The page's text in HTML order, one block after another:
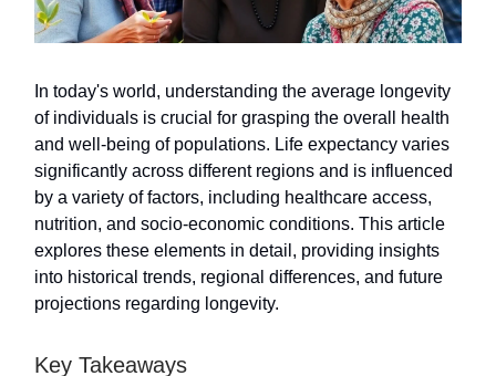
In today's world, understanding the average longevity
of individuals is crucial for grasping the overall health
and well-being of populations. Life expectancy varies
significantly across different regions and is influenced
by a variety of factors, including healthcare access,
nutrition, and socio-economic conditions. This article
explores these elements in detail, providing insights
into historical trends, regional differences, and future
projections regarding longevity.
Key Takeaways